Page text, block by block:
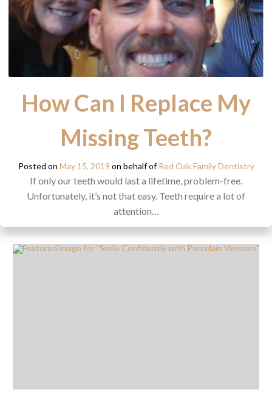
How Can I Replace My
Missing Teeth?
Posted on May 15, 2019 on behalf ofRed Oak Family Dentistry
If only our teeth would last a lifetime, problem-free.
Unfortunately, it’s not that easy. Teeth require a lot of
attention…